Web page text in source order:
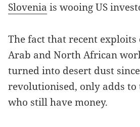
Slovenia is wooing US
The fact that recent
Arab and North African
turned into desert dust
revolutionised, only adds to
who still have money.